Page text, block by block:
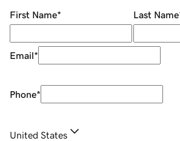
First Name* Last Name
Email*
Phone*
United States